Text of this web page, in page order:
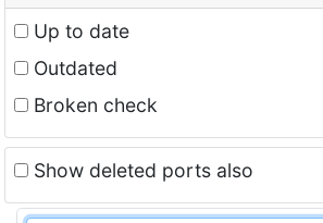
Up to date
Outdated
Broken check
Show deleted ports also